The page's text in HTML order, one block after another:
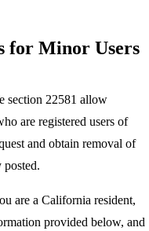
for Minor Users
section 22581 allow
are registered users of
and obtain removal of
are a California resident,
provided below, and